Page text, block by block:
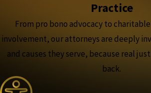
Practice
From pro bono advocacy to
involvement, our attorneys are deeply
and causes they serve, because real
back.